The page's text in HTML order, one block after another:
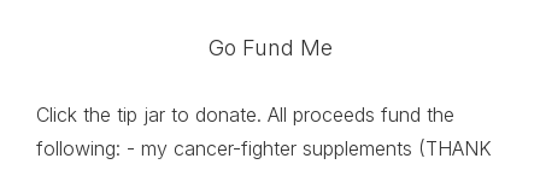
Go Fund Me
Click the tip jar to donate. All proceeds fund the
following: - my cancer-fighter supplements (THANK